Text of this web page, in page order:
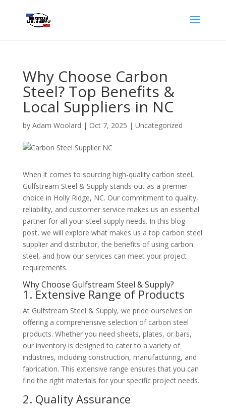
Why Choose Carbon
Steel? Top Benefits &
Local Suppliers in NC
by Adam Woolard | Oct 7, 2025 | Uncategorized
When it comes to sourcing high-quality carbon steel,
Gulfstream Steel & Supply stands out as a premier
choice in Holly Ridge, NC. Our commitment to quality,
reliability, and customer service makes us an essential
partner for all your steel supply needs. In this blog
post, we will explore what makes us a top carbon steel
supplier and distributor, the benefits of using carbon
steel, and how our services can meet your project
requirements.
Why Choose Gulfstream Steel & Supply?
1. Extensive Range of Products
At Gulfstream Steel & Supply, we pride ourselves on
offering a comprehensive selection of carbon steel
products. Whether you need sheets, plates, or bars,
our inventory is designed to cater to a variety of
industries, including construction, manufacturing, and
fabrication. This extensive range ensures that you can
find the right materials for your specific project needs.
2. Quality Assurance